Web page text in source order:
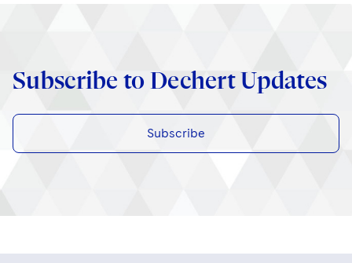
Subscribe to Dechert Updates
Subscribe